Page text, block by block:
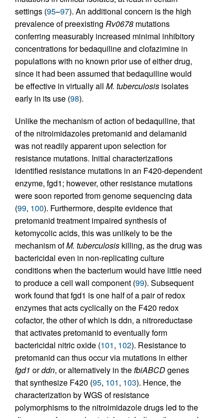
settings (95–97). An additional concern is the high
prevalence of preexisting Rv0678 mutations
conferring measurably increased minimal inhibitory
concentrations for bedaquiline and clofazimine in
populations with no known prior use of either drug,
since it had been assumed that bedaquiline would
be effective in virtually all M. tuberculosis isolates
early in its use (98).
Unlike the mechanism of action of bedaquiline, that
of the nitroimidazoles pretomanid and delamanid
was not readily apparent upon selection for
resistance mutations. Initial characterizations
identified resistance mutations in an F420-dependent
enzyme, fgd1; however, other resistance mutations
were soon reported from genome sequencing data
(99, 100). Furthermore, despite evidence that
pretomanid treatment impaired synthesis of
ketomycolic acids, this was unlikely to be the
mechanism ofM. tuberculosis killing, as the drug was
bactericidal even in non-replicating culture
conditions when the bacterium would have little need
to produce a cell wall component (99). Subsequent
work found that fgd1 is one half of a pair of redox
enzymes that acts cyclically on the F420 redox
cofactor, the other of which is ddn, a nitroreductase
that activates pretomanid to eventually form
bactericidal nitric oxide (101, 102). Resistance to
pretomanid can thus occur via mutations in either
fgd1 orddn, or alternatively in thefbiABCDgenes
that synthesize F420 (95, 101, 103). Hence, the
characterization by WGS of resistance
polymorphisms to the nitroimidazole drugs led to the